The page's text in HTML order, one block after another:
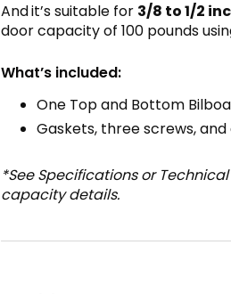
Andit’s suitable for 3/8 to 1/2
door capacity of 100 pounds
What’s included:
One Top and Bottom
Gaskets, three screws, and
*See Specifications or
capacity details.